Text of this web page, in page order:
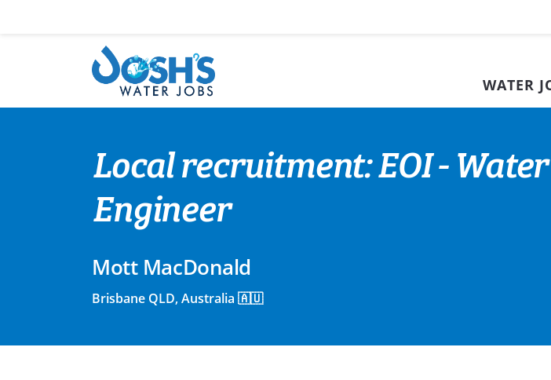
WATER
Local recruitment: EOI -
Engineer
Mott MacDonald
Brisbane QLD, Australia 🇦🇺